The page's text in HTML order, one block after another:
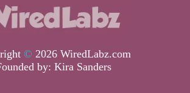
© 2026 WiredLabz.com
by: Kira Sanders